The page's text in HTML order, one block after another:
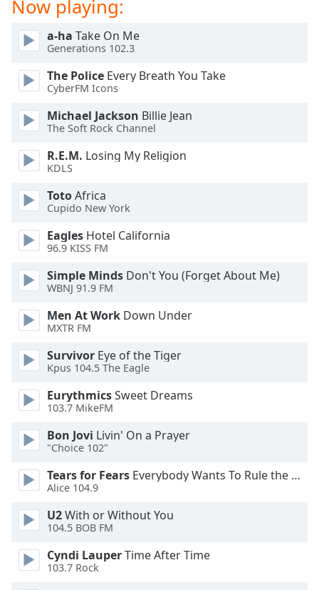
Opacity
Area
Background
Color
Opacity
Font
Text
Style
Font
Family
Done
Close
Dialog
End
dialog
window.
Now playing:
a-ha Take On Me
Generations 102.3
The Police Every Breath You Take
CyberFM Icons
Michael Jackson Billie Jean
The Soft Rock Channel
R.E.M. Losing My Religion
KDLS
TotoAfrica
Cupido New York
Eagles Hotel California
96.9 KISS FM
Simple Minds Don't You (Forget About Me)
WBNJ 91.9 FM
Men At Work Down Under
MXTR FM
Survivor Eye of the Tiger
Kpus 104.5 The Eagle
EurythmicsSweet Dreams
103.7 MikeFM
Bon Jovi Livin' On a Prayer
"Choice 102"
Tears for Fears Everybody Wants To Rule the World
Alice 104.9
U2With or Without You
104.5 BOB FM
Cyndi LauperTime After Time
103.7 Rock